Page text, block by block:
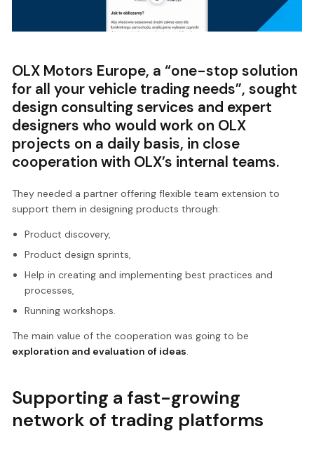
OLX Motors Europe, a “one-stop solution
for all your vehicle trading needs”, sought
design consulting services and expert
designers who would work on OLX
projects on a daily basis, in close
cooperation with OLX’s internal teams.
They needed a partner offering flexible team extension to
support them in designing products through:
Product discovery,
Product design sprints,
Help in creating and implementing best practices and
processes,
Running workshops.
The main value of the cooperation was going to be
exploration and evaluation of ideas.
Supporting a fast-growing
network of trading platforms